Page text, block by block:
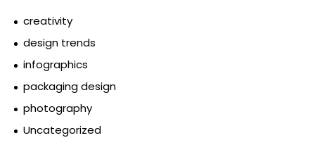
creativity
design trends
infographics
packaging design
photography
Uncategorized